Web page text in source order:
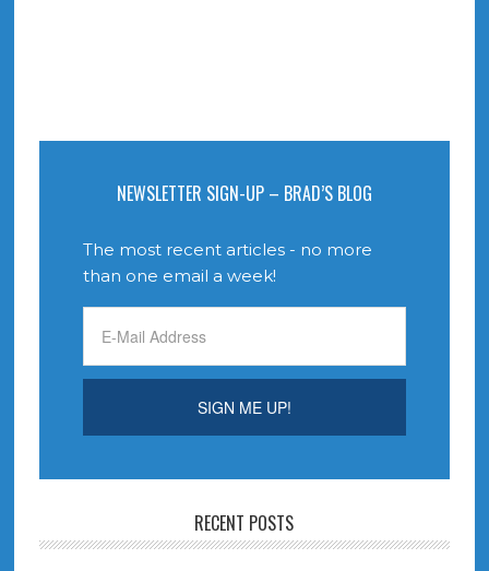
NEWSLETTER SIGN-UP – BRAD’S BLOG
The most recent articles - no more
than one email a week!
RECENT POSTS